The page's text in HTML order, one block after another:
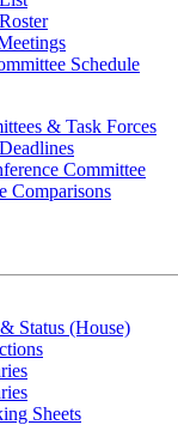
Schedule
& Task Forces
Committee
Comparisons
Status (House)
Sheets